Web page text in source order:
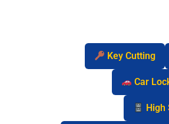
Key Cutting
Car
High